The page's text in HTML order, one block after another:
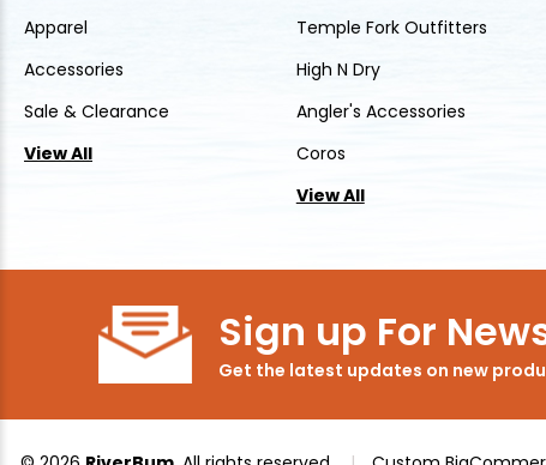
Apparel
Accessories
Sale & Clearance
View All
Temple Fork Outfitters
High N Dry
Angler's Accessories
Coros
View All
Sign up For
Get the latest updates on new